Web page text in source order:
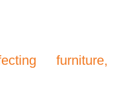
furniture,